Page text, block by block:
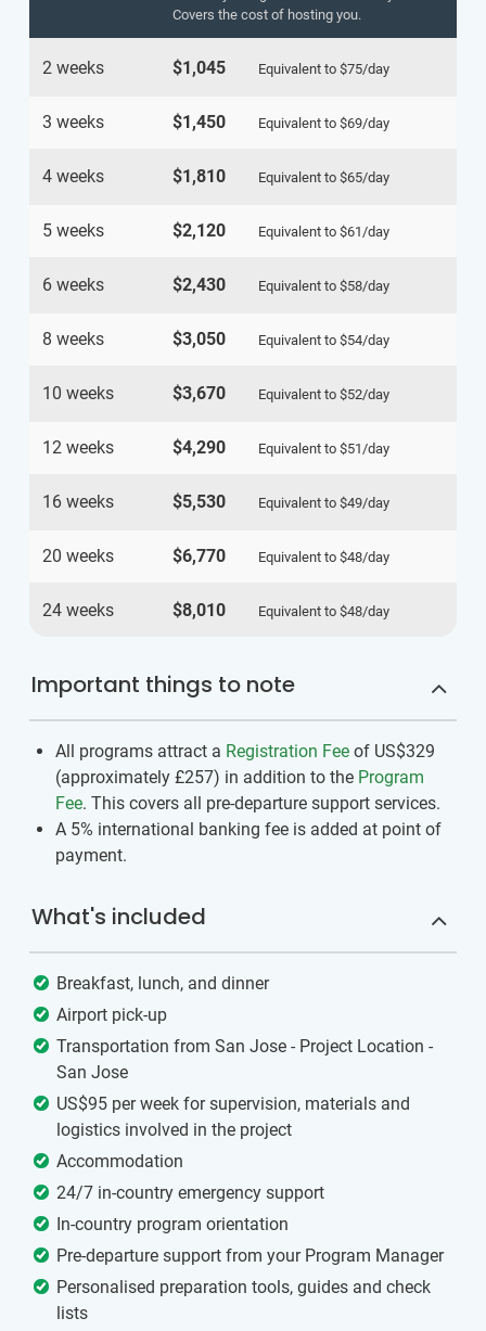
Covers the cost of hosting you.
2 weeks $1,045 Equivalent to $75/day
3 weeks $1,450 Equivalent to $69/day
4 weeks $1,810 Equivalent to $65/day
5 weeks $2,120 Equivalent to $61/day
6 weeks $2,430 Equivalent to $58/day
8 weeks $3,050 Equivalent to $54/day
10 weeks $3,670 Equivalent to $52/day
12 weeks $4,290 Equivalent to $51/day
16 weeks $5,530 Equivalent to $49/day
20 weeks $6,770 Equivalent to $48/day
24 weeks $8,010 Equivalent to $48/day
Important things to note
All programs attract a Registration Fee of US$329
(approximately £257) in addition to the Program
Fee. This covers all pre-departure support services.
A 5% international banking fee is added at point of
payment.
What's included
Breakfast, lunch, and dinner
Airport pick-up
Transportation from San Jose - Project Location -
San Jose
US$95 per week for supervision, materials and
logistics involved in the project
Accommodation
24/7 in-country emergency support
In-country program orientation
Pre-departure support from your Program Manager
Personalised preparation tools, guides and check
lists